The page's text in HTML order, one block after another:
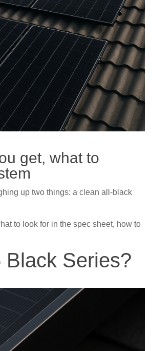
get, what to
up two things: a clean all-black
to look for in the spec sheet, how to
Series?